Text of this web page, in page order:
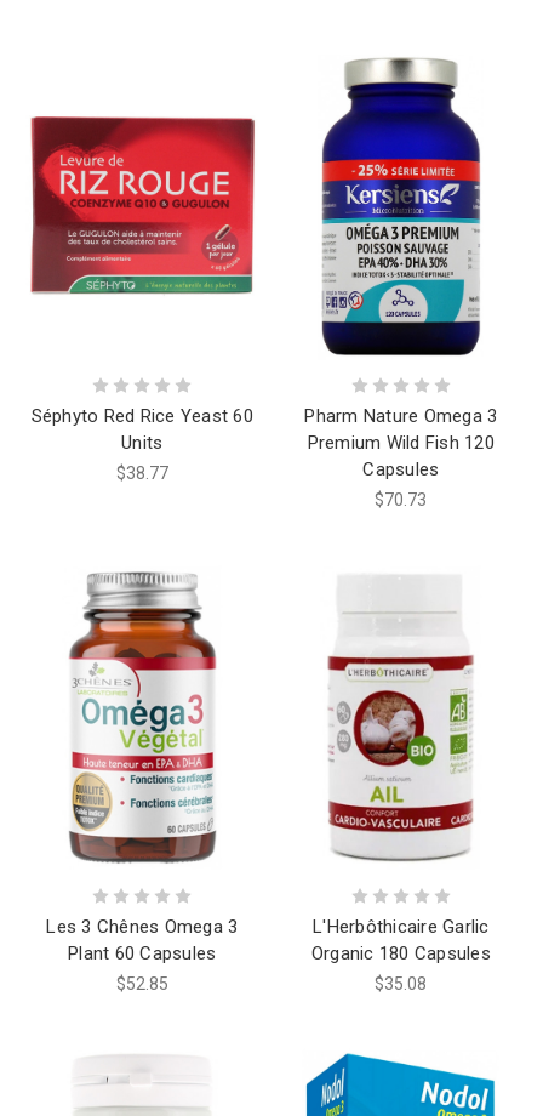
Séphyto Red Rice Yeast 60
Units
$38.77
Pharm Nature Omega 3
Premium Wild Fish 120
Capsules
$70.73
Les 3 Chênes Omega 3
Plant 60 Capsules
$52.85
L'Herbôthicaire Garlic
Organic 180 Capsules
$35.08